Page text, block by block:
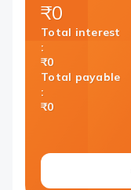
₹0
Total interest
:
₹0
Total payable
:
₹0